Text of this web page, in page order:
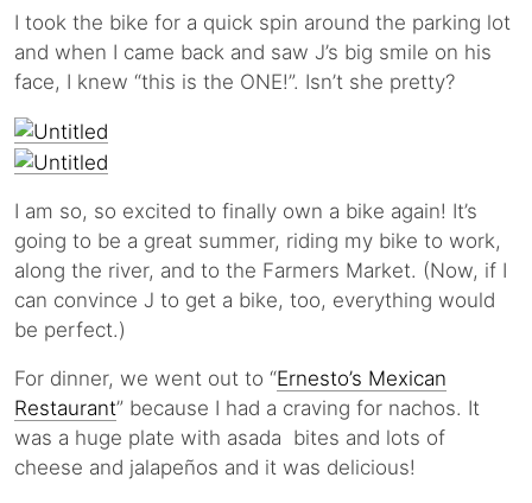
I took the bike for a quick spin around the parking lot
and when I came back and saw J’s big smile on his
face, I knew “this is the ONE!”. Isn’t she pretty?
I am so, so excited to finally own a bike again! It’s
going to be a great summer, riding my bike to work,
along the river, and to the Farmers Market. (Now, if I
can convince J to get a bike, too, everything would
be perfect.)
For dinner, we went out to “Ernesto’s Mexican
Restaurant” because I had a craving for nachos. It
was a huge plate with asada bites and lots of
cheese and jalapeños and it was delicious!